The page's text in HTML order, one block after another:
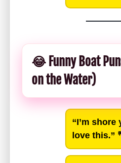
😂 Funny Boat
on the Water)
“I’m shore
love this.”